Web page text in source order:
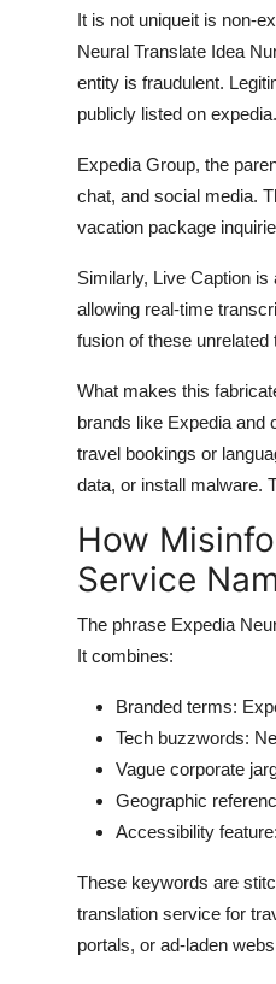
It is not uniqueit is non-
Neural Translate Idea
entity is fraudulent.
publicly listed on
Expedia Group, the
chat, and social media.
vacation package
Similarly, Live Caption
allowing real-time
fusion of these
What makes this
brands like Expedia and
travel bookings or
data, or install malware.
How
Service
The phrase Expedia
It combines:
Branded terms:
Tech buzzwords:
Vague corporate
Geographic
Accessibility
These keywords are
translation service for
portals, or ad-laden